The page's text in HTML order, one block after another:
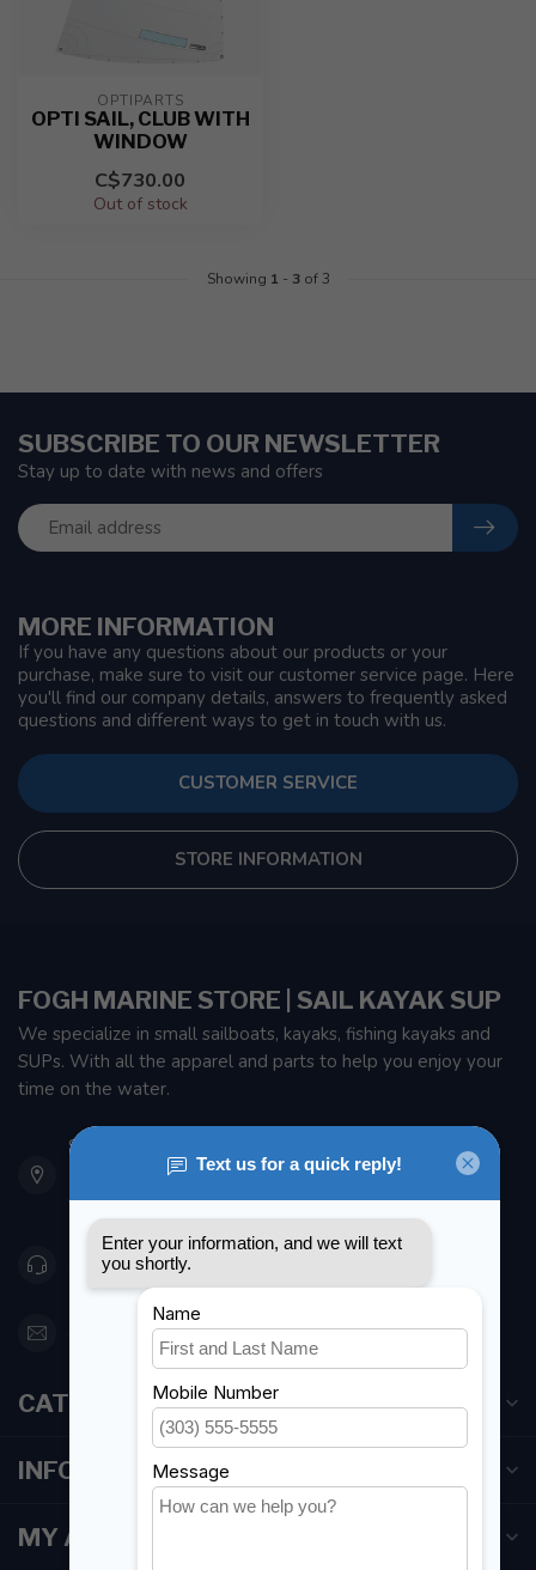
OPTIPARTS
OPTI SAIL, CLUB WITH
WINDOW
C$730.00
Out of stock
Showing 1 - 3of 3
MORE INFORMATION
If you have any questions about our products or your
purchase, make sure to visit our customer service page. Here
you'll find our company details, answers to frequently asked
questions and different ways to get in touch with us.
CUSTOMER SERVICE
STORE INFORMATION
SUBSCRIBE TO OUR NEWSLETTER
Stay up to date with news and offers
FOGH MARINE STORE | SAIL KAYAK SUP
We specialize in small sailboats, kayaks, fishing kayaks and
SUPs. With all the apparel and parts to help you enjoy your
time on the water.
901 Oxford St
Etobicoke ON M8Z 5T1
Canada
416 251-0384
orderdesk@foghmarine.com
CATEGORIES
INFORMATION
MY ACCOUNT